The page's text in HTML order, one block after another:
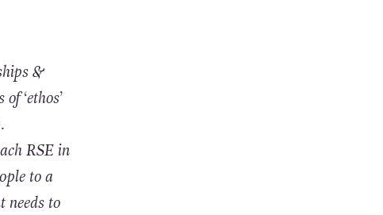
&
‘ethos’
RSE in
to a
needs to